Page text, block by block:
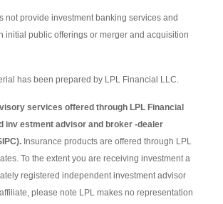
not provide investment banking services and
initial public offerings or merger and acquisition
has been prepared by LPL Financial LLC.
services offered through LPL Financial
inv estment advisor and broker -dealer
Insurance products are offered through LPL
To the extent you are receiving investment a
registered independent investment advisor
please note LPL makes no representation